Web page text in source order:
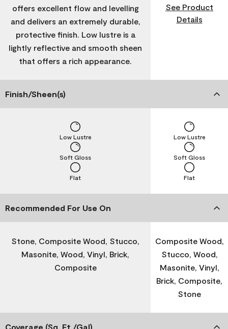
offers excellent flow and levelling
and delivers an extremely durable,
protective finish. Low lustre is a
lightly reflective and smooth sheen
that offers a rich appearance.
See Product
Details
Finish/Sheen(s)
Flat
Soft Gloss
Low Lustre
Flat
Soft Gloss
Low Lustre
Recommended For Use On
Stone, Composite Wood, Stucco,
Masonite, Wood, Vinyl, Brick,
Composite
Composite Wood,
Stucco, Wood,
Masonite, Vinyl,
Brick, Composite,
Stone
Coverage (Sq. Ft./Gal)